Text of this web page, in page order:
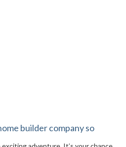
builder company so